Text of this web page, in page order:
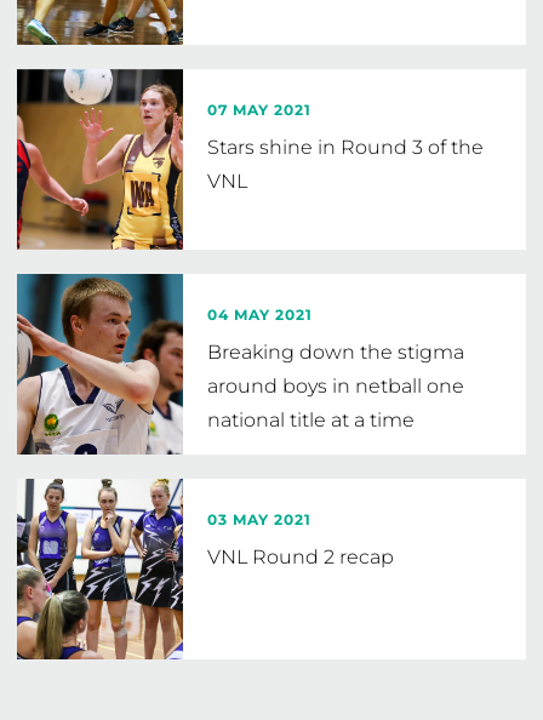
07 MAY 2021
Stars shine in Round 3 of the
VNL
04 MAY 2021
Breaking down the stigma
around boys in netball one
national title at a time
03 MAY 2021
VNL Round 2 recap